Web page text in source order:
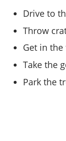
Screenshots
Videos
Online
Criminal
Weekly
Radio
Artworks
Radio
Screenshots
Videos
Artworks
Screenshots
Videos
Artworks
Cheats PS
Cheats Xbox
Cheats PC
Radio
Screenshots
Drive to
Throw
Get in the
Take the
Park the